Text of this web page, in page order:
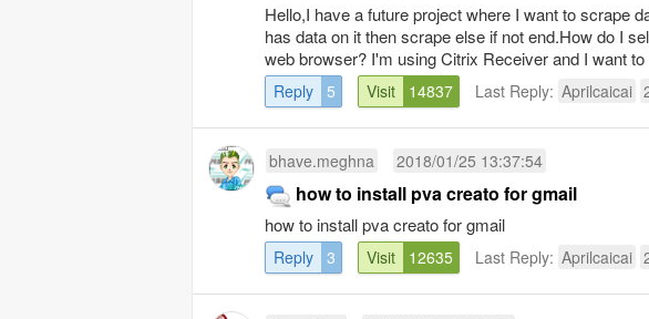
Hello,I have a future project where I want to scrape
has data on it then scrape else if not end.How do I
web browser? I'm using Citrix Receiver and I want
Reply 5 Visit 14837 Last Reply: Aprilcaicai
bhave.meghna 2018/01/25 13:37:54
how to install pva creato for gmail
how to install pva creato for gmail
Reply 3 Visit 12635 Last Reply: Aprilcaicai